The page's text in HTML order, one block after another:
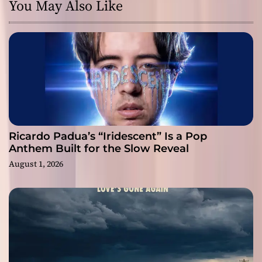
You May Also Like
Ricardo Padua’s “Iridescent” Is a Pop
Anthem Built for the Slow Reveal
August 1, 2026